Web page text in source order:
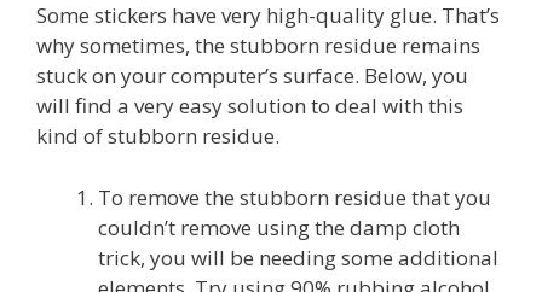
Some stickers have very high-quality glue. That’s
why sometimes, the stubborn residue remains
stuck on your computer’s surface. Below, you
will find a very easy solution to deal with this
kind of stubborn residue.
To remove the stubborn residue that you
couldn’t remove using the damp cloth
trick, you will be needing some additional